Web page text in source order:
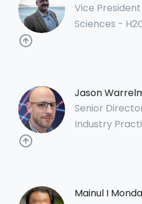
Vice
Sciences -
Jason
Senior
Industry
Mainul I